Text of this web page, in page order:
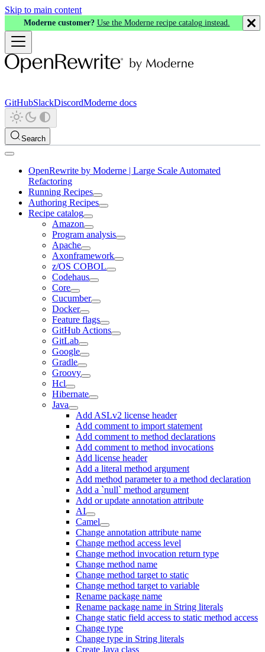
Skip to main content
Moderne customer? Use the Moderne recipe catalog instead.
GitHubSlackDiscordModerne docs
Search
OpenRewrite by Moderne | Large Scale Automated
Refactoring
Running Recipes
Authoring Recipes
Recipe catalog
Amazon
Program analysis
Apache
Axonframework
z/OS COBOL
Codehaus
Core
Cucumber
Docker
Feature flags
GitHub Actions
GitLab
Google
Gradle
Groovy
Hcl
Hibernate
Java
Add ASLv2 license header
Add comment to import statement
Add comment to method declarations
Add comment to method invocations
Add license header
Add a literal method argument
Add method parameter to a method declaration
Add a `null` method argument
Add or update annotation attribute
AI
Camel
Change annotation attribute name
Change method access level
Change method invocation return type
Change method name
Change method target to static
Change method target to variable
Rename package name
Rename package name in String literals
Change static field access to static method access
Change type
Change type in String literals
Create Java class